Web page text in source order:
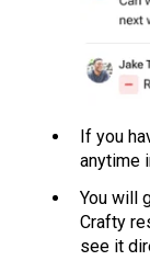
If you
anytime
You will
Crafty
see it